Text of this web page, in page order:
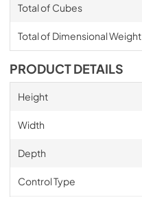
Total of Cubes
Total of Dimensional Weight
PRODUCT DETAILS
Height
Width
Depth
Control Type